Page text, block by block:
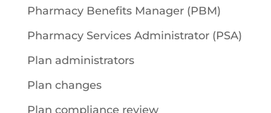
Pharmacy Benefits Manager (PBM)
Pharmacy Services Administrator (PSA)
Plan administrators
Plan changes
Plan compliance review